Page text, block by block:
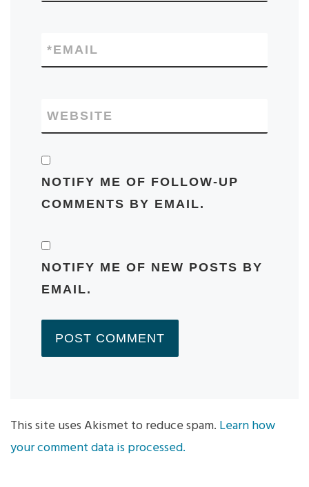
EMAIL
*
WEBSITE
NOTIFY ME OF FOLLOW-UP
COMMENTS BY EMAIL.
NOTIFY ME OF NEW POSTS BY
EMAIL.
This site uses Akismet to reduce spam. Learn how
your comment data is processed.